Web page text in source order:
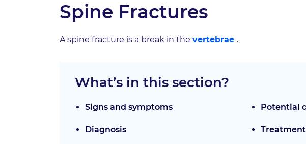
Spine Fractures
A spine fracture is a break in the vertebrae .
What’s in this section?
Signs and symptoms Potential
Diagnosis